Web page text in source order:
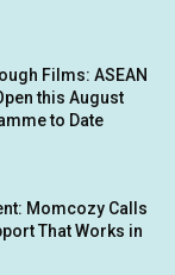
Films: ASEAN
this August
to Date
Momcozy Calls
That Works in